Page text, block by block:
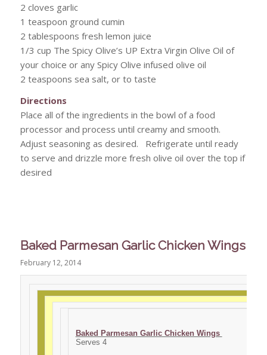
2 cloves garlic
1 teaspoon ground cumin
2 tablespoons fresh lemon juice
1/3 cup The Spicy Olive’s UP Extra Virgin Olive Oil of
your choice or any Spicy Olive infused olive oil
2 teaspoons sea salt, or to taste
Directions
Place all of the ingredients in the bowl of a food
processor and process until creamy and smooth.
Adjust seasoning as desired. Refrigerate until ready
to serve and drizzle more fresh olive oil over the top if
desired
Baked Parmesan Garlic Chicken Wings
February 12, 2014
Baked Parmesan Garlic Chicken Wings
Serves 4